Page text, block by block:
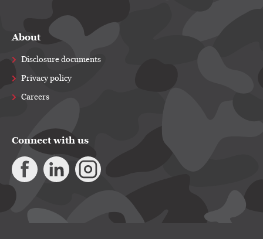
About
Disclosure documents
Privacy policy
Careers
Connect with us